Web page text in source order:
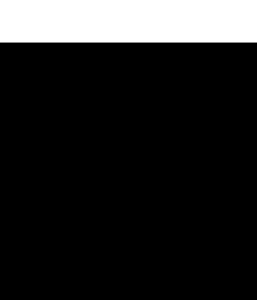
nature-inspired
ceramics. Despite its
significance, artistic
shapes and patterns.
floral motifs and elegant
to make Roseville Pottery
collecting world.